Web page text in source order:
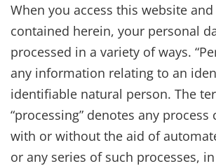
When you access this website
contained herein, your personal
processed in a variety of ways.
any information relating to an
identifiable natural person. The
“processing” denotes any
with or without the aid of
or any series of such processes,